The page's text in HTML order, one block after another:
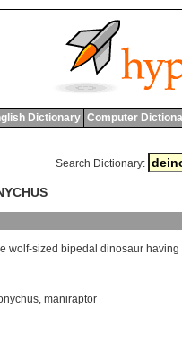
Dictionary Computer
Search Dictionary:
wolf-sized bipedal dinosaur having
, maniraptor